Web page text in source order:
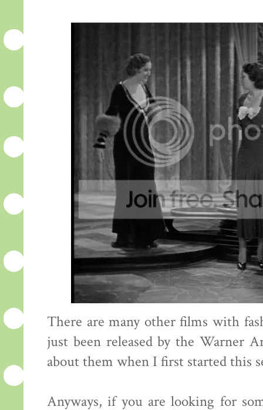
There are many other films with
just been released by the Warner
about them when I first started this
Anyways, if you are looking for